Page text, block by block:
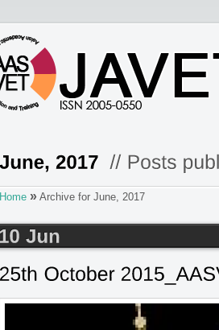
Home » Archive for June, 2017